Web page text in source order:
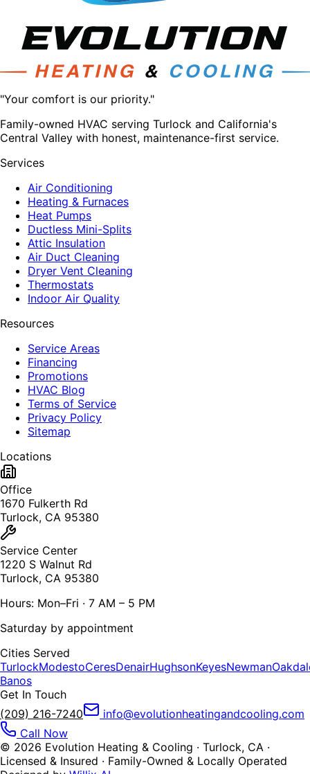
"Your comfort is our priority."
Family-owned HVAC serving Turlock and California's
Central Valley with honest, maintenance-first service.
Services
Air Conditioning
Heating & Furnaces
Heat Pumps
Ductless Mini-Splits
Attic Insulation
Air Duct Cleaning
Dryer Vent Cleaning
Thermostats
Indoor Air Quality
Resources
Service Areas
Financing
Promotions
HVAC Blog
Terms of Service
Privacy Policy
Sitemap
Locations
Office
1670 Fulkerth Rd
Turlock, CA 95380
Service Center
1220 S Walnut Rd
Turlock, CA 95380
Hours: Mon–Fri · 7 AM – 5 PM
Saturday by appointment
Cities Served
TurlockModestoCeresDenairHughsonKeyesNewman
Banos
Get In Touch
(209) 216-7240
info@evolutionheatingandcooling.com
Call Now
© 2026 Evolution Heating & Cooling · Turlock, CA ·
Licensed & Insured · Family-Owned & Locally Operated